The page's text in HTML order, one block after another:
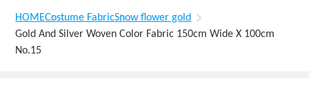
HOMECostume FabricSnow flower gold
Gold And Silver Woven Color Fabric 150cm Wide X 100cm
No.15